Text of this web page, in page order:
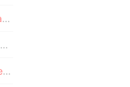
Pandora Papers - CILTrust International
Pandora Papers - Il Shin Corporate Consulting Limited
Pandora Papers - Commence Overseas